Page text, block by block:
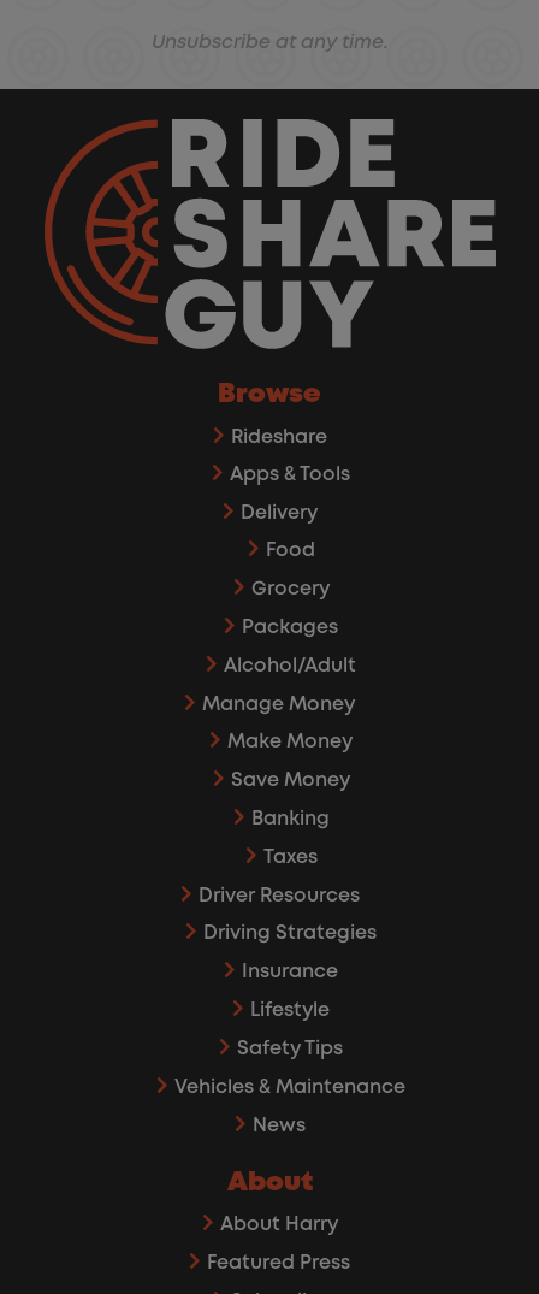
Unsubscribe at any time.
Browse
Rideshare
Apps & Tools
Delivery
Food
Grocery
Packages
Alcohol/Adult
Manage Money
Make Money
Save Money
Banking
Taxes
Driver Resources
Driving Strategies
Insurance
Lifestyle
Safety Tips
Vehicles & Maintenance
News
About
About Harry
Featured Press